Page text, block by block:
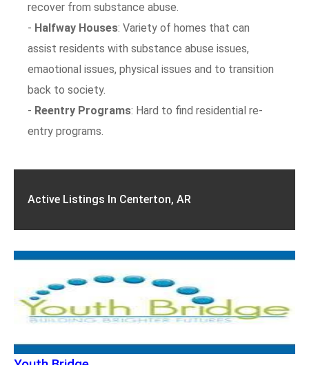
recover from substance abuse.
- Halfway Houses: Variety of homes that can
assist residents with substance abuse issues,
emaotional issues, physical issues and to transition
back to society.
- Reentry Programs: Hard to find residential re-
entry programs.
Active Listings In Centerton, AR